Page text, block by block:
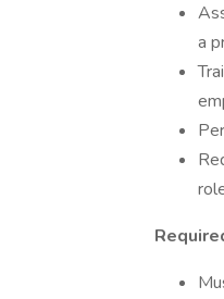
a